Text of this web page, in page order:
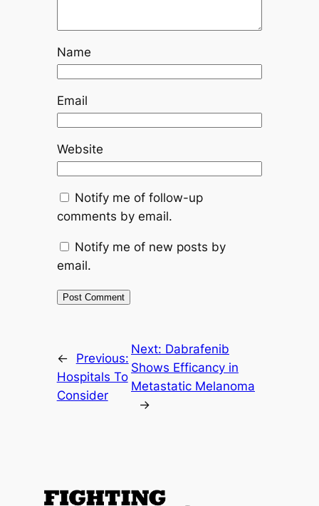
Name
Email
Website
Notify me of follow-up
comments by email.
Notify me of new posts by
email.
←
Previous:
Hospitals To
Consider
Next: Dabrafenib
Shows Efficancy in
Metastatic Melanoma
→